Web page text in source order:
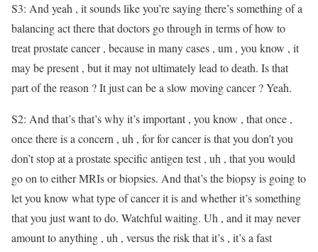
S3: And yeah , it sounds like you’re saying there’s something of a
balancing act there that doctors go through in terms of how to
treat prostate cancer , because in many cases , um , you know , it
may be present , but it may not ultimately lead to death. Is that
part of the reason ? It just can be a slow moving cancer ? Yeah.
S2: And that’s that’s why it’s important , you know , that once ,
once there is a concern , uh , for for cancer is that you don’t you
don’t stop at a prostate specific antigen test , uh , that you would
go on to either MRIs or biopsies. And that’s the biopsy is going to
let you know what type of cancer it is and whether it’s something
that you just want to do. Watchful waiting. Uh , and it may never
amount to anything , uh , versus the risk that it’s , it’s a fast